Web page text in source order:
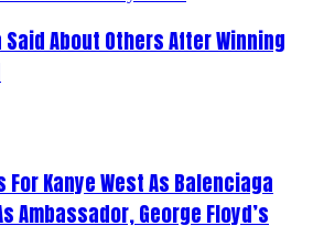
Said About Others After Winning
Kanye West As Balenciaga
Ambassador, George Floyd’s